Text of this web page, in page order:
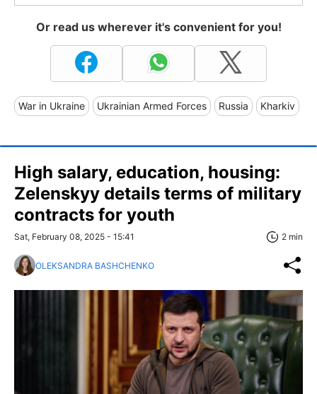
Or read us wherever it's convenient for you!
War in Ukraine Ukrainian Armed Forces Russia Kharkiv
High salary, education, housing:
Zelenskyy details terms of military
contracts for youth
Sat, February 08, 2025 - 15:41 2 min
OLEKSANDRA BASHCHENKO